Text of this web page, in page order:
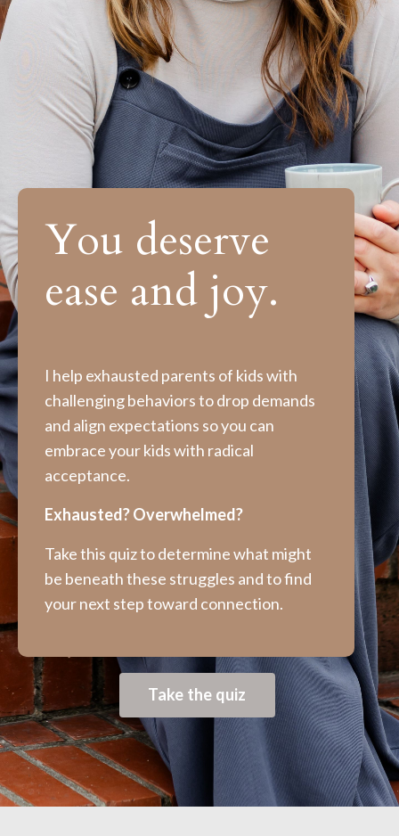
You deserve
ease and joy.
I help exhausted parents of kids with
challenging behaviors to drop demands
and align expectations so you can
embrace your kids with radical
acceptance.
Exhausted? Overwhelmed?
Take this quiz to determine what might
be beneath these struggles and to find
your next step toward connection.
Take the quiz